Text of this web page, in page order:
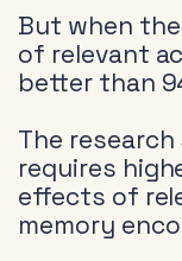
But when
of relevant
better than
The
requires
effects of
memory